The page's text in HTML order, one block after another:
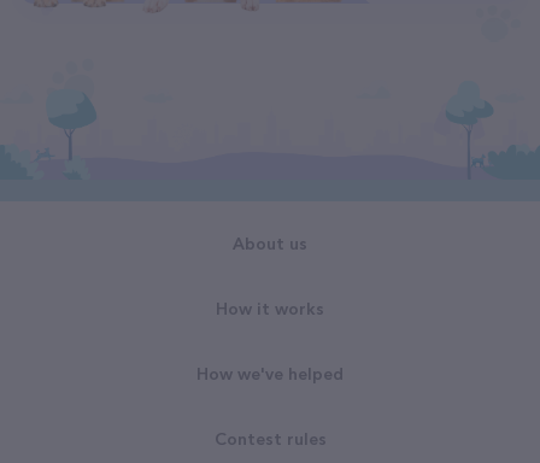
About us
How it works
How we've helped
Contest rules